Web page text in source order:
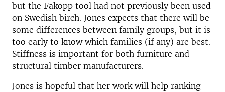
but the Fakopp tool had not previously been used
on Swedish birch. Jones expects that there will be
some differences between family groups, but it is
too early to know which families (if any) are best.
Stiffness is important for both furniture and
structural timber manufacturers.
Jones is hopeful that her work will help ranking